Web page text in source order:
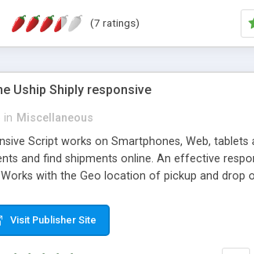
and
like
(7 ratings)
Uship Shiply responsive
in Miscellaneous
Script works on Smartphones, Web,
and find shipments online. An effective
with the Geo location of pickup and
Visit Publisher Site